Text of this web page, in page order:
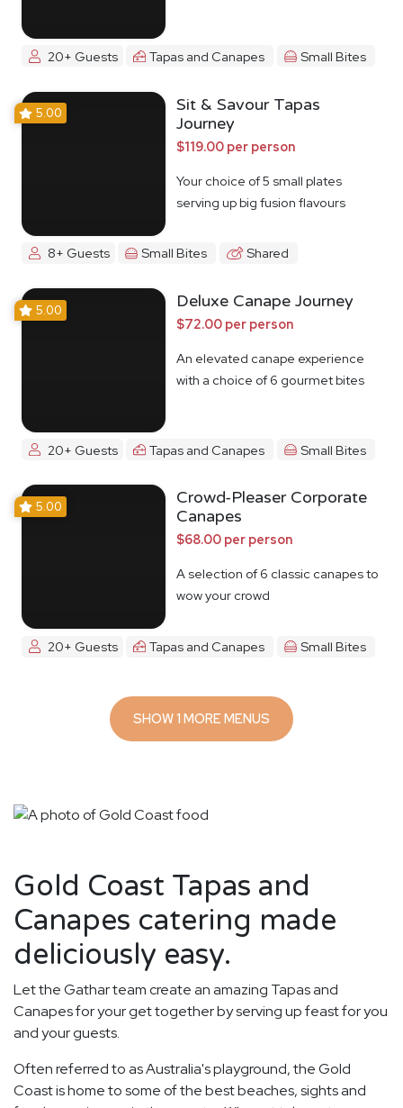
20+ Guests Tapas and Canapes Small Bites
5.00
Sit & Savour Tapas
Journey
$119.00 per person
Your choice of 5 small plates
serving up big fusion flavours
8+ Guests Small Bites Shared
5.00 Deluxe Canape Journey
$72.00 per person
An elevated canape experience
with a choice of 6 gourmet bites
20+ Guests Tapas and Canapes Small Bites
5.00
Crowd-Pleaser Corporate
Canapes
$68.00 per person
A selection of 6 classic canapes to
wow your crowd
20+ Guests Tapas and Canapes Small Bites
SHOW 1 MORE MENUS
Gold Coast Tapas and
Canapes catering made
deliciously easy.
Let the Gathar team create an amazing Tapas and
Canapes for your get together by serving up feast for you
and your guests.
Often referred to as Australia's playground, the Gold
Coast is home to some of the best beaches, sights and